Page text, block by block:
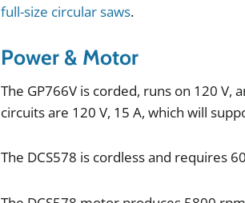
full-size circular saws.
Power & Motor
The GP766V is corded, runs on 120 V,
circuitsare 120 V, 15 A,which will
The DCS578 is cordlessand requires 60